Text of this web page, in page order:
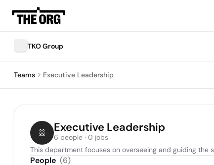
TKO Group
Teams Executive Leadership
Executive Leadership
6 people · 0 jobs
This department focuses on overseeing and guiding
People (6)